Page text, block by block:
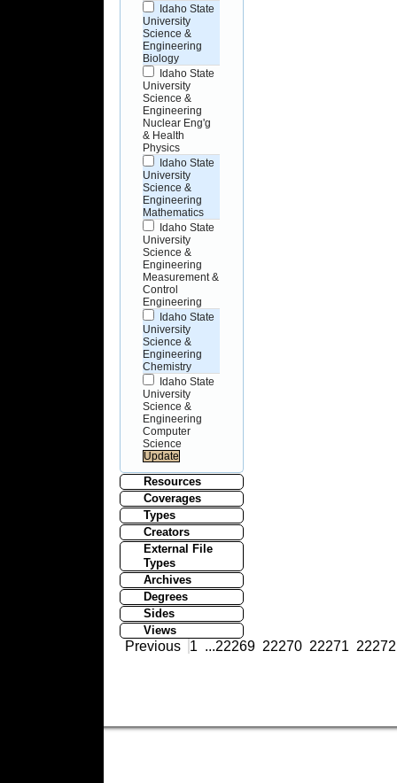
Idaho State
University
Science &
Engineering
Biology
Idaho State
University
Science &
Engineering
Nuclear Eng'g
& Health
Physics
Idaho State
University
Science &
Engineering
Mathematics
Idaho State
University
Science &
Engineering
Measurement &
Control
Engineering
Idaho State
University
Science &
Engineering
Chemistry
Idaho State
University
Science &
Engineering
Computer
Science
Resources
Coverages
Types
Creators
External File
Types
Archives
Degrees
Sides
Views
Previous 1 ...22269 22270 22271 22272